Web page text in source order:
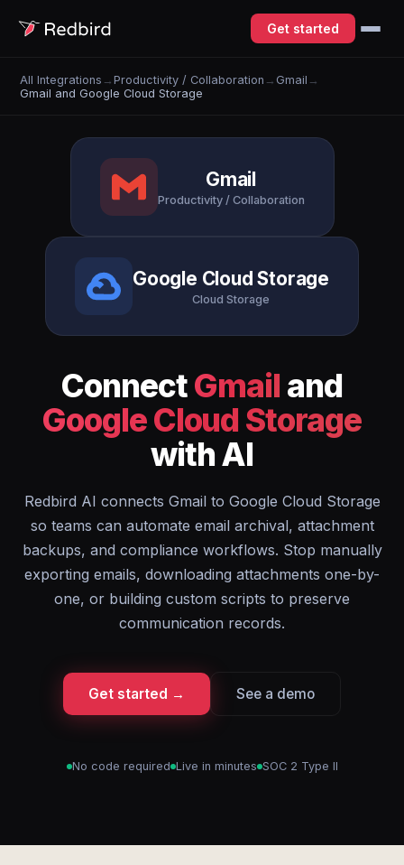
Get started
All Integrations →Productivity / Collaboration → Gmail →
Gmail and Google Cloud Storage
Gmail
Productivity / Collaboration
Google Cloud Storage
Cloud Storage
ConnectGmail and
Google Cloud Storage
with AI
Redbird AI connects Gmail to Google Cloud Storage
so teams can automate email archival, attachment
backups, and compliance workflows. Stop manually
exporting emails, downloading attachments one-by-
one, or building custom scripts to preserve
communication records.
Get started → See a demo
No code required Live in minutes SOC 2 Type II